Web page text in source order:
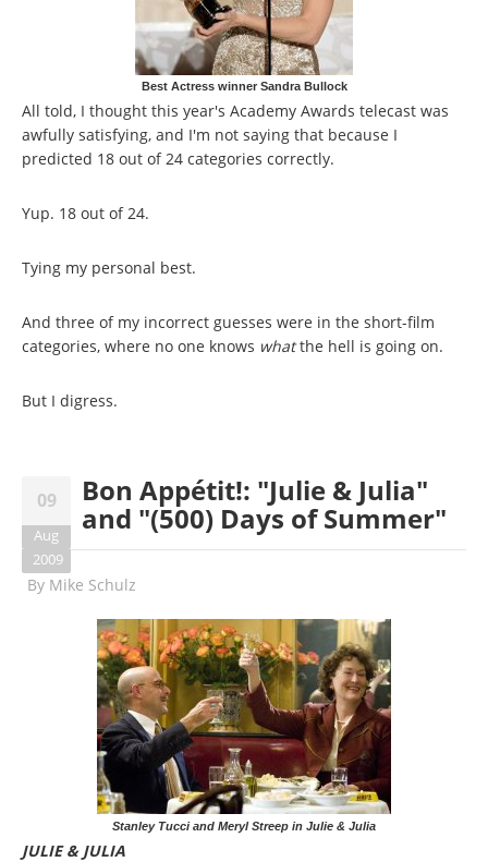
Best Actress winner Sandra Bullock
All told, I thought this year's Academy Awards telecast was
awfully satisfying, and I'm not saying that because I
predicted 18 out of 24 categories correctly.
Yup. 18 out of 24.
Tying my personal best.
And three of my incorrect guesses were in the short-film
categories, where no one knows whatthe hell is going on.
But I digress.
09
Aug
2009
Bon Appétit!: "Julie & Julia"
and "(500) Days of Summer"
By Mike Schulz
Stanley Tucci and Meryl Streep in Julie & Julia
JULIE & JULIA